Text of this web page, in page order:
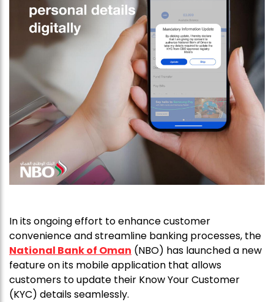
In its ongoing effort to enhance customer
convenience and streamline banking processes, the
National Bank of Oman (NBO) has launched a new
feature on its mobile application that allows
customers to update their Know Your Customer
(KYC) details seamlessly.